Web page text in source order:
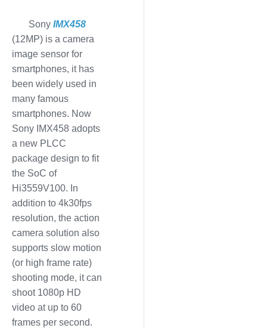
Sony IMX458
(12MP) is a camera
image sensor for
smartphones, it has
been widely used in
many famous
smartphones. Now
Sony IMX458 adopts
a new PLCC
package design to fit
the SoC of
Hi3559V100. In
addition to 4k30fps
resolution, the action
camera solution also
supports slow motion
(or high frame rate)
shooting mode, it can
shoot 1080p HD
video at up to 60
frames per second.